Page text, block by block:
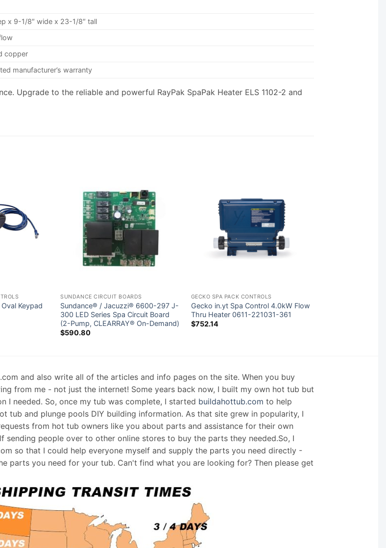
x 9-1/8″ wide x 23-1/8″ tall
copper
manufacturer’s warranty
Upgrade to the reliable and powerful RayPak SpaPak Heater ELS 1102-2 and
Keypad
SUNDANCE CIRCUIT BOARDS
Sundance® / Jacuzzi® 6600-297 J-
300 LED Series Spa Circuit Board
(2-Pump, CLEARRAY® On-Demand)
$590.80
GECKO SPA PACK CONTROLS
Gecko in.yt Spa Control 4.0kW Flow
Thru Heater 0611-221031-361
$752.14
and also write all of the articles and info pages on the site. When you buy
from me - not just the internet! Some years back now, I built my own hot tub but
I needed. So, once my tub was complete, I started buildahottub.com to help
tub and plunge pools DIY building information. As that site grew in popularity, I
from hot tub owners like you about parts and assistance for their own
sending people over to other online stores to buy the parts they needed.So, I
so that I could help everyone myself and supply the parts you need directly -
parts you need for your tub. Can't find what you are looking for? Then please get